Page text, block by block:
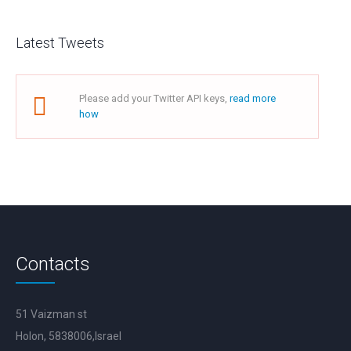
Latest Tweets
Please add your Twitter API keys, read more
how
Contacts
51 Vaizman st
Holon, 5838006,Israel